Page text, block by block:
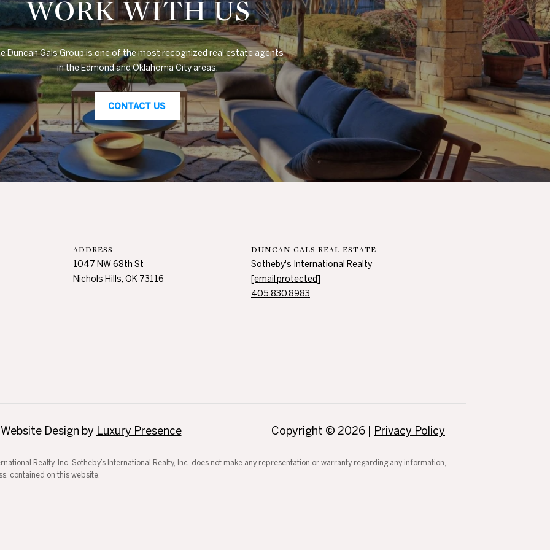
WORK WITH US
Duncan Gals Group is one of the most recognized real estate agents
in the Edmond and Oklahoma City areas.
CONTACT US
ADDRESS
1047 NW 68th St
Nichols Hills, OK 73116
DUNCAN GALS REAL ESTATE
Sotheby's International Realty
[email protected]
405.830.8983
Design by Luxury Presence Copyright © 2026 Privacy Policy
Realty, Inc. Sotheby’s International Realty, Inc. does not make any representation or warranty regarding any information,
contained on this website.
H
i
l
l
s
,
O
K
7
3
1
1